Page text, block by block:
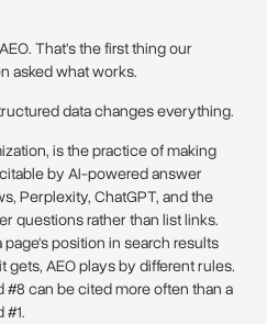
That's the first thing our
asked what works.
data changes everything.
is the practice of making
by AI-powered answer
Perplexity, ChatGPT, and the
questions rather than list links.
page's position in search results
AEO plays by different rules.
can be cited more often than a